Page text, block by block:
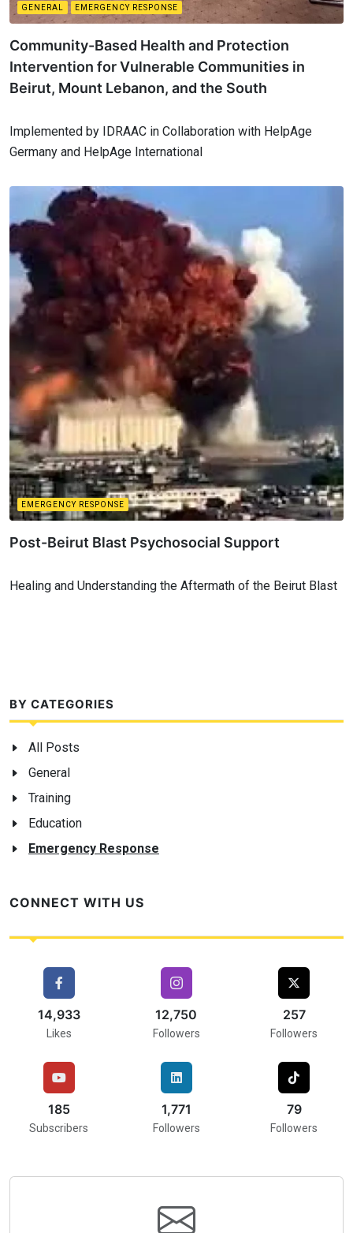
GENERAL EMERGENCY RESPONSE
Community-Based Health and Protection
Intervention for Vulnerable Communities in
Beirut, Mount Lebanon, and the South
Implemented by IDRAAC in Collaboration with HelpAge
Germany and HelpAge International
EMERGENCY RESPONSE
Post-Beirut Blast Psychosocial Support
Healing and Understanding the Aftermath of the Beirut Blast
BY CATEGORIES
All Posts
General
Training
Education
Emergency Response
CONNECT WITH US
16,000
Likes
17,000
Followers
257
Followers
216
Subscribers
2,000
Followers
75
Followers